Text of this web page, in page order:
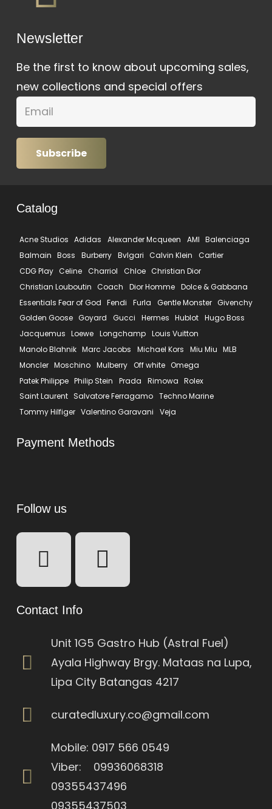
Newsletter
Be the first to know about upcoming sales,
new collections and special offers
Subscribe
Catalog
Acne Studios Adidas Alexander Mcqueen AMI Balenciaga
Balmain
Boss Burberry Bvlgari Calvin Klein
Cartier
CDG Play Celine Charriol Chloe Christian Dior
Christian Louboutin
Coach Dior Homme Dolce & Gabbana
Essentials Fear of God
Fendi Furla Gentle Monster Givenchy
Golden Goose Goyard Gucci Hermes Hublot Hugo Boss
Jacquemus
Loewe Longchamp Louis Vuitton
Manolo Blahnik Marc Jacobs Michael Kors Miu Miu MLB
Moncler Moschino Mulberry Off white Omega
Patek Philippe Philip Stein Prada Rimowa Rolex
Saint Laurent
Salvatore Ferragamo Techno Marine
Tommy Hilfiger Valentino Garavani Veja
Payment Methods
Follow us
Contact Info
Unit 1G5 Gastro Hub (Astral Fuel)
Ayala Highway Brgy. Mataas na Lupa,
Lipa City Batangas 4217
curatedluxury.co@gmail.com
Mobile: 0917 566 0549
Viber: 09936068318
09355437496
09355437503